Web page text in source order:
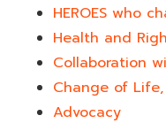
HEROES who
Health and
Collaboration
Change of
Advocacy